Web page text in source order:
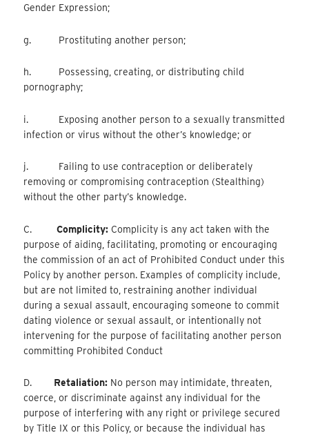
Gender Expression;
g. Prostituting another person;
h. Possessing, creating, or distributing child
pornography;
i. Exposing another person to a sexually transmitted
infection or virus without the other’s knowledge; or
j. Failing to use contraception or deliberately
removing or compromising contraception (Stealthing)
without the other party’s knowledge.
C.Complicity: Complicity is any act taken with the
purpose of aiding, facilitating, promoting or encouraging
the commission of an act of Prohibited Conduct under this
Policy by another person. Examples of complicity include,
but are not limited to, restraining another individual
during a sexual assault, encouraging someone to commit
dating violence or sexual assault, or intentionally not
intervening for the purpose of facilitating another person
committing Prohibited Conduct
D. Retaliation: No person may intimidate, threaten,
coerce, or discriminate against any individual for the
purpose of interfering with any right or privilege secured
by Title IX or this Policy, or because the individual has